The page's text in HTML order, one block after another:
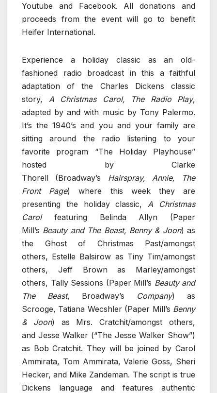
Youtube and Facebook. All donations and
proceeds from the event will go to benefit
Heifer International.
Experience a holiday classic as an old-
fashioned radio broadcast in this a faithful
adaptation of the Charles Dickens classic
story, A Christmas Carol, The Radio Play,
adapted by and with music by Tony Palermo.
It’s the 1940’s and you and your family are
sitting around the radio listening to your
favorite program “The Holiday Playhouse”
hosted by Clarke
Thorell (Broadway’s Hairspray, Annie, The
Front Page) where this week they are
presenting the holiday classic, A Christmas
Carolfeaturing Belinda Allyn (Paper
Mill’s Beauty and The Beast, Benny & Joon) as
the Ghost of Christmas Past/amongst
others, Estelle Balsirow as Tiny Tim/amongst
others, Jeff Brown as Marley/amongst
others, Tally Sessions (Paper Mill’s Beauty and
The Beast, Broadway’s Company) as
Scrooge, Tatiana Wecshler (Paper Mill’s Benny
& Joon) as Mrs. Cratchit/amongst others,
and Jesse Walker (“The Jesse Walker Show”)
as Bob Cratchit. They will be joined by Carol
Ammirata, Tom Ammirata, Valerie Goss, Sheri
Hecker, and Mike Zandeman. The script is true
Dickens language and features authentic